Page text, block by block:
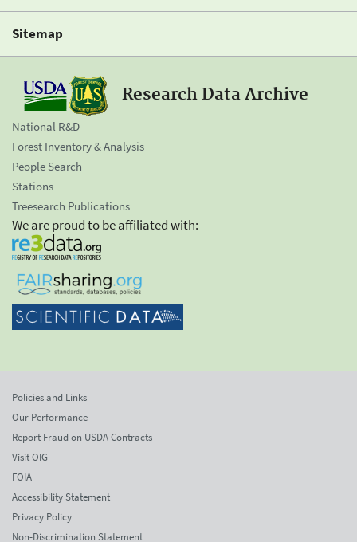
Sitemap
Research Data Archive
National R&D
Forest Inventory & Analysis
People Search
Stations
Treesearch Publications
We are proud to be affiliated with:
Policies and Links
Our Performance
Report Fraud on USDA Contracts
Visit OIG
FOIA
Accessibility Statement
Privacy Policy
Non-Discrimination Statement